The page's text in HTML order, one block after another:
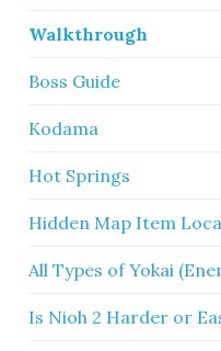
Walkthrough
Boss Guide
Kodama
Hot Springs
Hidden Map Item
All Types of Yokai
Is Nioh 2 Harder or